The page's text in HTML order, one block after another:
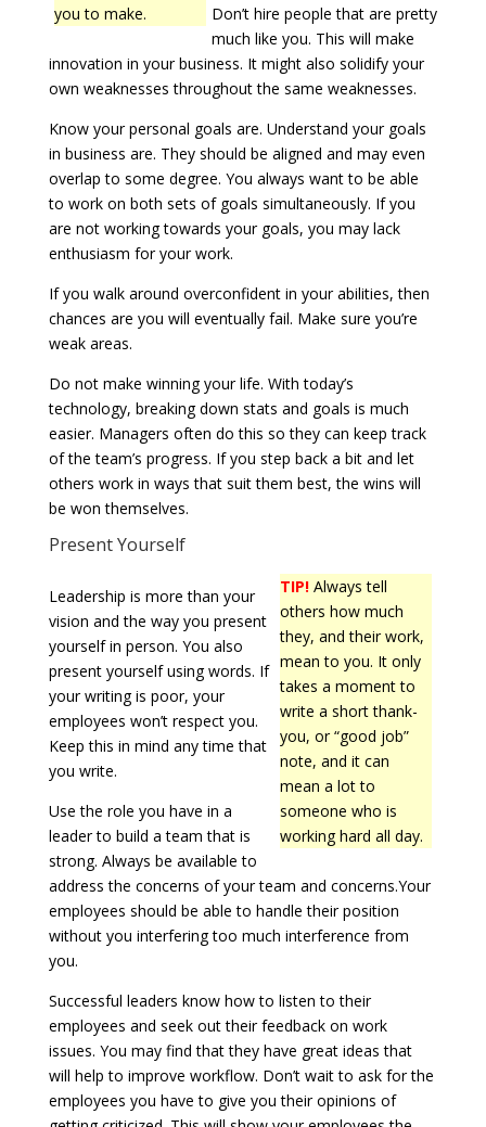
you to make.
Don’t hire people that are pretty
much like you. This will make
innovation in your business. It might also solidify your
own weaknesses throughout the same weaknesses.
Know your personal goals are. Understand your goals
in business are. They should be aligned and may even
overlap to some degree. You always want to be able
to work on both sets of goals simultaneously. If you
are not working towards your goals, you may lack
enthusiasm for your work.
If you walk around overconfident in your abilities, then
chances are you will eventually fail. Make sure you’re
weak areas.
Do not make winning your life. With today’s
technology, breaking down stats and goals is much
easier. Managers often do this so they can keep track
of the team’s progress. If you step back a bit and let
others work in ways that suit them best, the wins will
be won themselves.
Present Yourself
TIP! Always tell
others how much
they, and their work,
mean to you. It only
takes a moment to
write a short thank-
you, or “good job”
note, and it can
mean a lot to
someone who is
working hard all day.
Leadership is more than your
vision and the way you present
yourself in person. You also
present yourself using words. If
your writing is poor, your
employees won’t respect you.
Keep this in mind any time that
you write.
Use the role you have in a
leader to build a team that is
strong. Always be available to
address the concerns of your team and concerns.Your
employees should be able to handle their position
without you interfering too much interference from
you.
Successful leaders know how to listen to their
employees and seek out their feedback on work
issues. You may find that they have great ideas that
will help to improve workflow. Don’t wait to ask for the
employees you have to give you their opinions of